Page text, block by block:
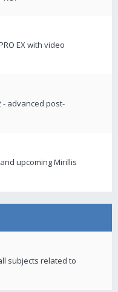
EX with video
- advanced post-
upcoming Mirillis
subjects related to